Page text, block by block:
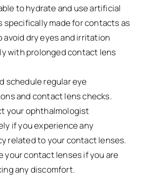
to hydrate and use artificial
specifically made for contacts as
avoid dry eyes and irritation
with prolonged contact lens
schedule regular eye
and contact lens checks.
your ophthalmologist
if you experience any
related to your contact lenses.
your contact lenses if you are
any discomfort.